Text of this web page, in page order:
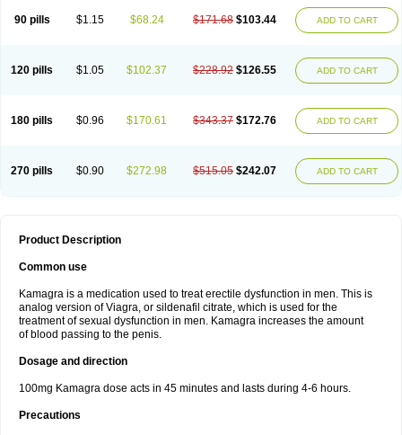
90 pills $1.15 $68.24 $171.68 $103.44 ADD TO CART
120 pills $1.05 $102.37 $228.92 $126.55 ADD TO CART
180 pills $0.96 $170.61 $343.37 $172.76 ADD TO CART
270 pills $0.90 $272.98 $515.05 $242.07 ADD TO CART
Product Description
Common use
Kamagra is a medication used to treat erectile dysfunction in men. This is
analog version of Viagra, or sildenafil citrate, which is used for the
treatment of sexual dysfunction in men. Kamagra increases the amount
of blood passing to the penis.
Dosage and direction
100mg Kamagra dose acts in 45 minutes and lasts during 4-6 hours.
Precautions